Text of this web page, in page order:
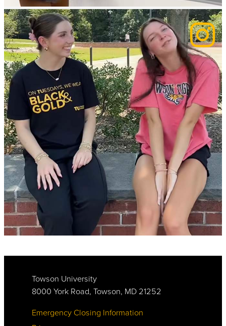
Towson University
8000 York Road, Towson, MD 21252
Emergency Closing Information